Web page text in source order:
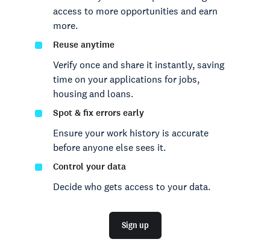
access to more opportunities and earn
more.
Reuse anytime
Verify once and share it instantly, saving
time on your applications for jobs,
housing and loans.
Spot & fix errors early
Ensure your work history is accurate
before anyone else sees it.
Control your data
Decide who gets access to your data.
Sign up